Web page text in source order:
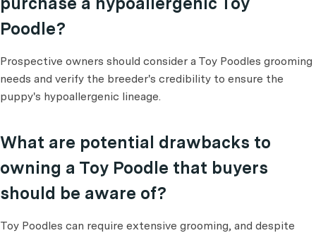
Poodle?
Prospective owners should consider a Toy Poodles grooming
needs and verify the breeder's credibility to ensure the
puppy's hypoallergenic lineage.
What are potential drawbacks to
owning a Toy Poodle that buyers
should be aware of?
Toy Poodles can require extensive grooming, and despite